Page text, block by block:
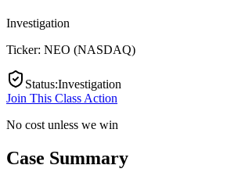
Investigation
Ticker: NEO (NASDAQ)
Status:Investigation
Join This Class Action
No cost unless we win
Case Summary